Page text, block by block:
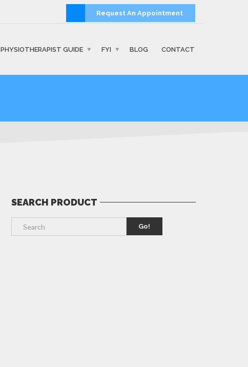
Request An Appointment
PHYSIOTHERAPIST GUIDE FYI BLOG CONTACT
SEARCH PRODUCT
Go!